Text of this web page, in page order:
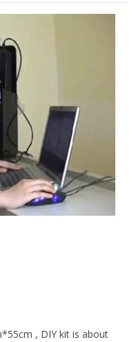
, DIY kit is about